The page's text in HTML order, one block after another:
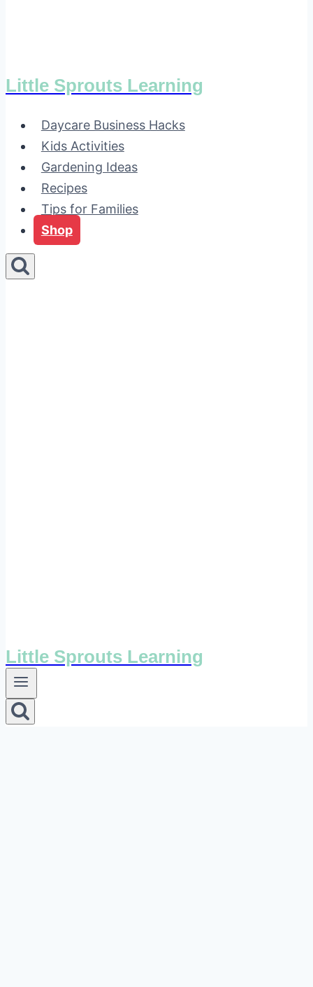
Little Sprouts Learning
Daycare Business Hacks
Kids Activities
Gardening Ideas
Recipes
Tips for Families
Shop
Little Sprouts Learning